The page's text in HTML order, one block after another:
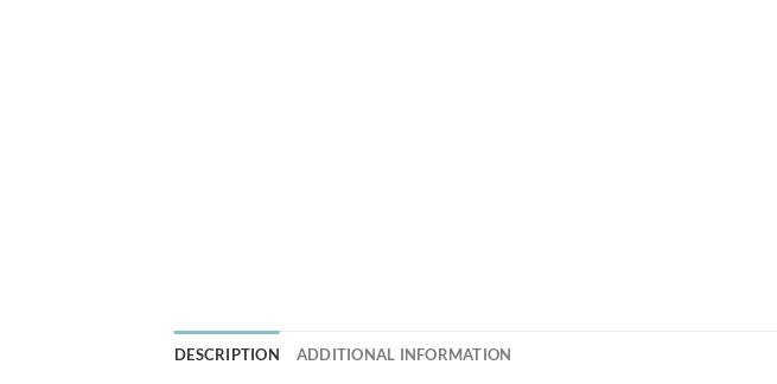
DESCRIPTION ADDITIONAL INFORMATION